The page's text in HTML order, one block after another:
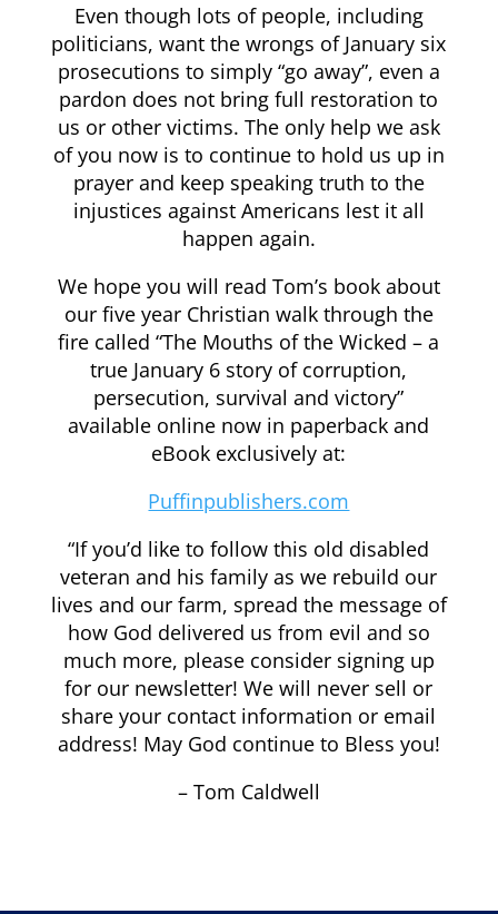
Even though lots of people, including
politicians, want the wrongs of January six
prosecutions to simply “go away”, even a
pardon does not bring full restoration to
us or other victims. The only help we ask
of you now is to continue to hold us up in
prayer and keep speaking truth to the
injustices against Americans lest it all
happen again.
We hope you will read Tom’s book about
our five year Christian walk through the
fire called “The Mouths of the Wicked – a
true January 6 story of corruption,
persecution, survival and victory”
available online now in paperback and
eBook exclusively at:
Puffinpublishers.com
“If you’d like to follow this old disabled
veteran and his family as we rebuild our
lives and our farm, spread the message of
how God delivered us from evil and so
much more, please consider signing up
for our newsletter! We will never sell or
share your contact information or email
address! May God continue to Bless you!
– Tom Caldwell